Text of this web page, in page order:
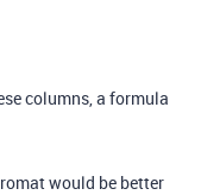
columns, a formula
would be better